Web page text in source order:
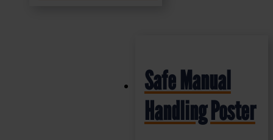
Safe Manual
Handling Poster